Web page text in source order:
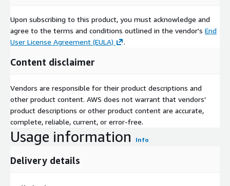
Upon subscribing to this product, you must acknowledge and
agree to the terms and conditions outlined in the vendor's End
User License Agreement (EULA)
.
Content disclaimer
Vendors are responsible for their product descriptions and
other product content. AWS does not warrant that vendors'
product descriptions or other product content are accurate,
complete, reliable, current, or error-free.
Usage information Info
Delivery details